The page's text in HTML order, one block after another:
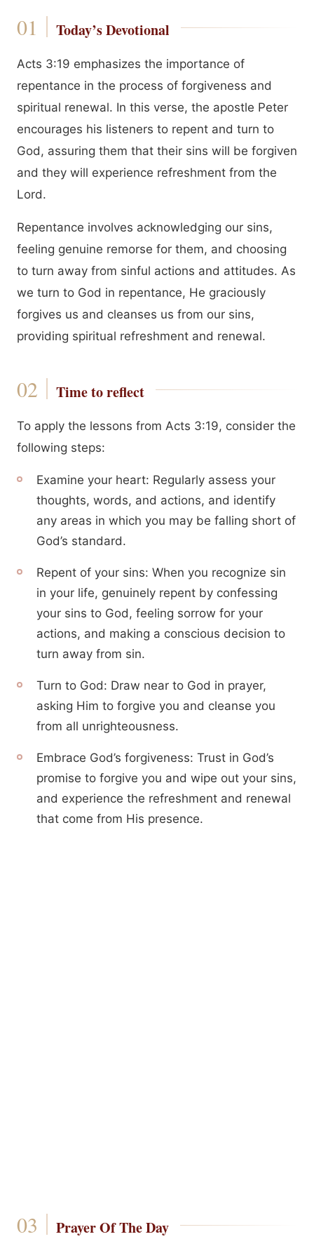
Today’s Devotional
Acts 3:19 emphasizes the importance of
repentance in the process of forgiveness and
spiritual renewal. In this verse, the apostle Peter
encourages his listeners to repent and turn to
God, assuring them that their sins will be forgiven
and they will experience refreshment from the
Lord.
Repentance involves acknowledging our sins,
feeling genuine remorse for them, and choosing
to turn away from sinful actions and attitudes. As
we turn to God in repentance, He graciously
forgives us and cleanses us from our sins,
providing spiritual refreshment and renewal.
Time to reflect
To apply the lessons from Acts 3:19, consider the
following steps:
Examine your heart: Regularly assess your
thoughts, words, and actions, and identify
any areas in which you may be falling short of
God’s standard.
Repent of your sins: When you recognize sin
in your life, genuinely repent by confessing
your sins to God, feeling sorrow for your
actions, and making a conscious decision to
turn away from sin.
Turn to God: Draw near to God in prayer,
asking Him to forgive you and cleanse you
from all unrighteousness.
Embrace God’s forgiveness: Trust in God’s
promise to forgive you and wipe out your sins,
and experience the refreshment and renewal
that come from His presence.
Prayer Of The Day